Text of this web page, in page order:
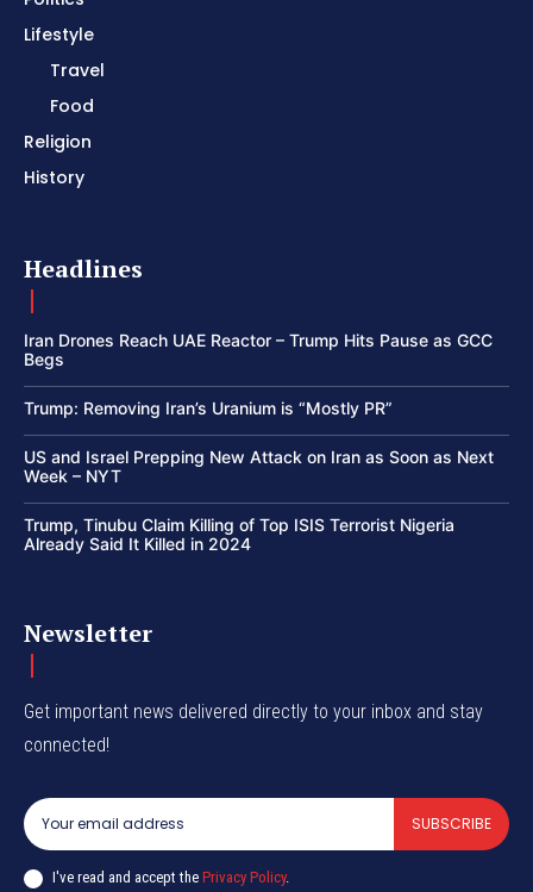
Lifestyle
Travel
Food
Religion
History
Headlines
Iran Drones Reach UAE Reactor – Trump Hits Pause as GCC
Begs
Trump: Removing Iran’s Uranium is “Mostly PR”
US and Israel Prepping New Attack on Iran as Soon as Next
Week – NYT
Trump, Tinubu Claim Killing of Top ISIS Terrorist Nigeria
Already Said It Killed in 2024
Newsletter
Get important news delivered directly to your inbox and stay
connected!
SUBSCRIBE
I've read and accept the Privacy Policy.